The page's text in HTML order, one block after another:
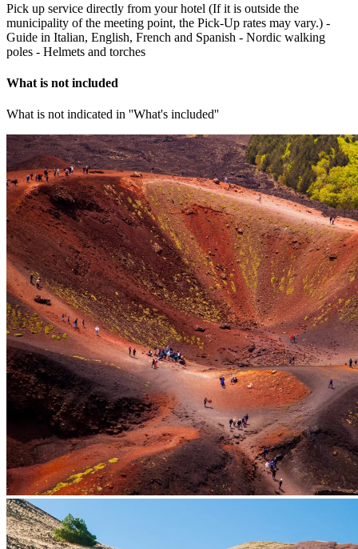
Pick up service directly from your hotel (If it is outside the
municipality of the meeting point, the Pick-Up rates may vary.) -
Guide in Italian, English, French and Spanish - Nordic walking
poles - Helmets and torches
What is not included
What is not indicated in ''What's included''